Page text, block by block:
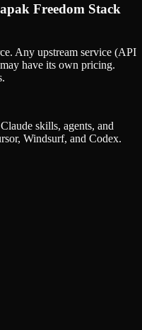
Freedom Stack
Any upstream service (API
have its own pricing.
skills, agents, and
Windsurf, and Codex.